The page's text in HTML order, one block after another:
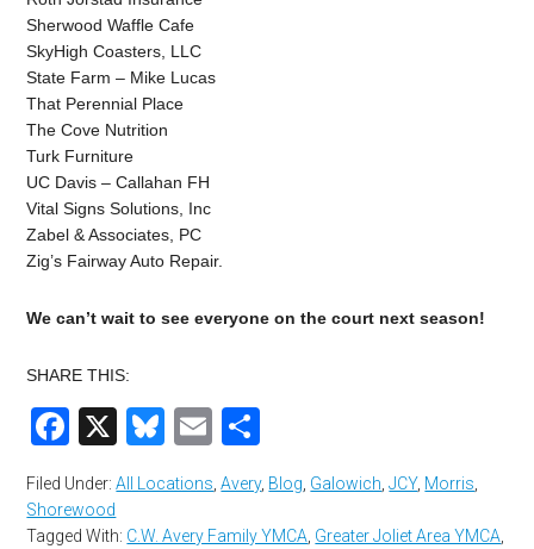
Sherwood Waffle Cafe
SkyHigh Coasters, LLC
State Farm – Mike Lucas
That Perennial Place
The Cove Nutrition
Turk Furniture
UC Davis – Callahan FH
Vital Signs Solutions, Inc
Zabel & Associates, PC
Zig’s Fairway Auto Repair.
We can’t wait to see everyone on the court next season!
SHARE THIS:
Facebook
X Bluesky
Email
Filed Under:All Locations ,Avery, Blog Galowich ,JCY, Morris
Shorewood
Tagged With: C.W. Avery Family YMCA Greater Joliet Area YMCA